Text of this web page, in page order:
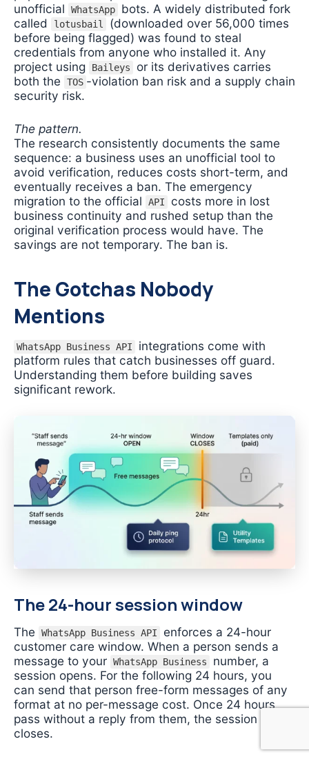
unofficial
WhatsApp
bots. A widely distributed fork
called
lotusbail
(downloaded over 56,000 times
before being flagged) was found to steal
credentials from anyone who installed it. Any
project using
Baileys
or its derivatives carries
both the
TOS -violation ban risk and a supply chain
security risk.
The pattern.
The research consistently documents the same
sequence: a business uses an unofficial tool to
avoid verification, reduces costs short-term, and
eventually receives a ban. The emergency
migration to the official
API
costs more in lost
business continuity and rushed setup than the
original verification process would have. The
savings are not temporary. The ban is.
The Gotchas Nobody
Mentions
WhatsApp Business API
integrations come with
platform rules that catch businesses off guard.
Understanding them before building saves
significant rework.
The 24-hour session window
The WhatsApp Business API
enforces a 24-hour
customer care window. When a person sends a
message to your WhatsApp Business
number, a
session opens. For the following 24 hours, you
can send that person free-form messages of any
format at no per-message cost. Once 24 hours
pass without a reply from them, the session
closes.